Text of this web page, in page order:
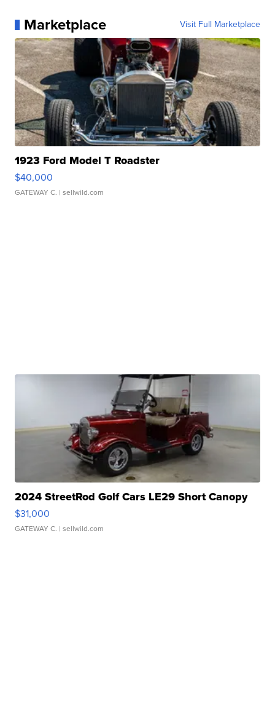
Marketplace Visit Full Marketplace
1923 Ford Model T Roadster
$40,000
GATEWAY C. | sellwild.com
2024 StreetRod Golf Cars LE29 Short Canopy
$31,000
GATEWAY C. | sellwild.com